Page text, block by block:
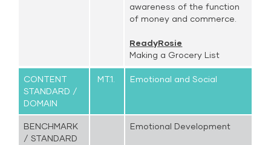
awareness of the function
of money and commerce.
ReadyRosie
Making a Grocery List
CONTENT
STANDARD /
DOMAIN
MT.1. Emotional and Social
BENCHMARK
/ STANDARD
Emotional Development